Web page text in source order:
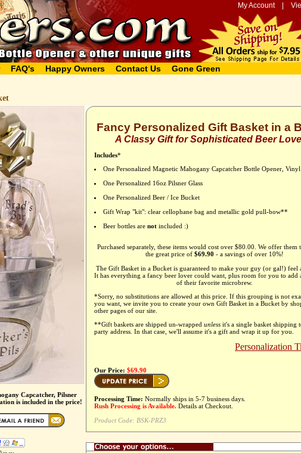
My Account|
FAQ's Happy Owners Contact Us
Gone Green
Capcatcher, Pilsner
is included in the price!
Fancy Personalized Gift Basket in a
A Classy Gift for Sophisticated Beer
Includes*
One Personalized Magnetic Mahogany Capcatcher Bottle Opener, Vinyl
One Personalized 16oz Pilsner Glass
One Personalized Beer / Ice Bucket
Gift Wrap "kit": clear cellophane bag and metallic gold pull-bow**
Beer bottles are not included :)
Purchased separately, these items would cost over $80.00. We offer them
the great price of $69.90 - a savings of over 10%!
The Gift Basket in a Bucket is guaranteed to make your guy (or gal!) feel
It has everything a fancy beer lover could want, plus room for you to add
of their favorite microbrew.
*Sorry, no substitutions are allowed at this price. If this grouping is not
you want, we invite you to create your own Gift Basket in a Bucket by
other pages of our site.
**Gift baskets are shipped un-wrapped unless it's a single basket shipping
party address. In that case, we'll assume it's a gift and wrap it up for you.
Personalization
Our Price: $69.90
Processing Time: Normally ships in 5-7 business days.
Rush Processing is Available. Details at Checkout.
Product Code: BSK-PRZ3